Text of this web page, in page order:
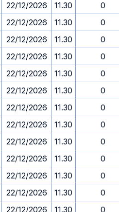
22/12/2026 11.30
0
22/12/2026 11.30
0
22/12/2026 11.30
0
22/12/2026 11.30
0
22/12/2026 11.30
0
22/12/2026 11.30
0
22/12/2026 11.30
0
22/12/2026 11.30
0
22/12/2026 11.30
0
22/12/2026 11.30
0
22/12/2026 11.30
0
22/12/2026 11.30
0
22/12/2026 11.30 0